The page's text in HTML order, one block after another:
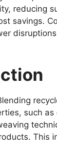
reducing
savings.
such
This